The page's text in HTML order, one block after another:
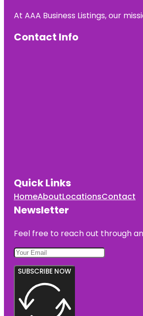
At AAA Business Listings, our
Contact Info
Quick Links
HomeAboutLocationsContact
Newsletter
Feel free to reach out through
SUBSCRIBE NOW